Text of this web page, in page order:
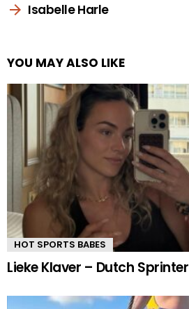
Isabelle Harle
YOU MAY ALSO LIKE
HOT SPORTS BABES
Lieke Klaver – Dutch Sprinter